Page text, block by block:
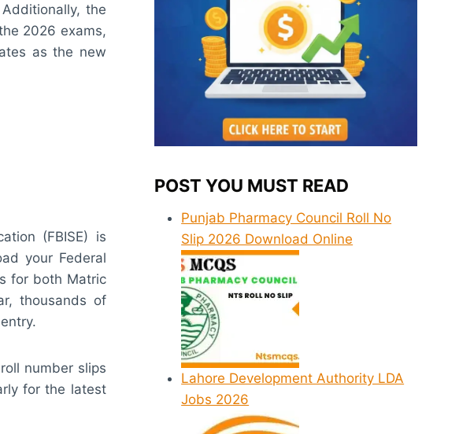
the
2026 exams,
as the new
(FBISE) is
your Federal
for both Matric
thousands of
number slips
for the latest
POST YOU MUST READ
Punjab Pharmacy Council Roll No
Slip 2026 Download Online
Lahore Development Authority LDA
Jobs 2026